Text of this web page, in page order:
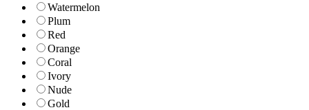
Watermelon
Plum
Red
Orange
Coral
Ivory
Nude
Gold